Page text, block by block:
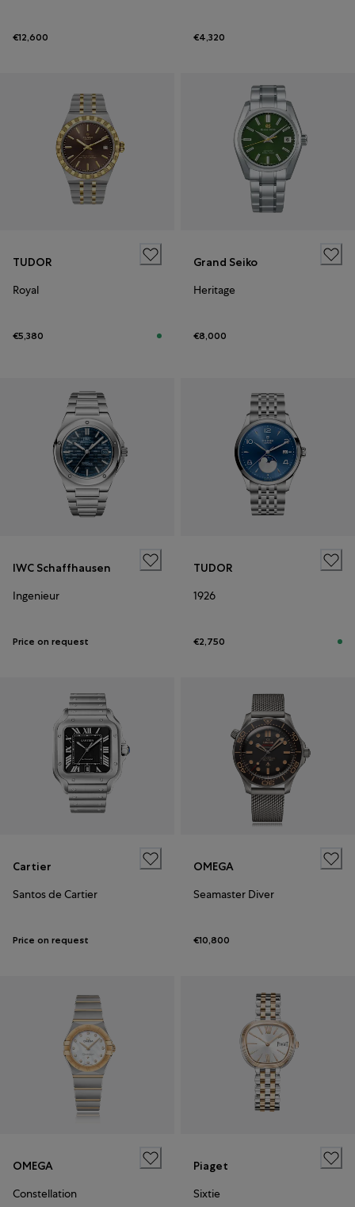
€12,600 €4,320
TUDOR
Royal
€5,380
Grand Seiko
Heritage
€8,000
IWC Schaffhausen
Ingenieur
Price on request
TUDOR
1926
€2,750
Cartier
Santos de Cartier
Price on request
OMEGA
Seamaster Diver
€10,800
OMEGA
Constellation
Piaget
Sixtie